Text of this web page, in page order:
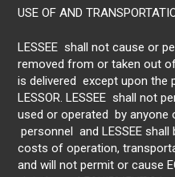
USE OF AND
LESSEE shall not cause or
removed from or taken out
is delivered except upon
LESSOR. LESSEE shall not
used or operated by anyone
personnel and LESSEE
costs of operation,
and will not permit or cause